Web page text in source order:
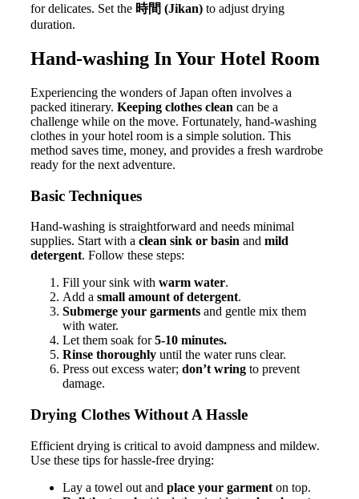
for delicates. Set the 時間 (Jikan) to adjust drying
duration.
Hand-washing In Your Hotel Room
Experiencing the wonders of Japan often involves a
packed itinerary. Keeping clothes clean can be a
challenge while on the move. Fortunately, hand-washing
clothes in your hotel room is a simple solution. This
method saves time, money, and provides a fresh wardrobe
ready for the next adventure.
Basic Techniques
Hand-washing is straightforward and needs minimal
supplies. Start with a clean sink or basin and mild
detergent. Follow these steps:
Fill your sink with warm water.
Add a small amount of detergent.
Submerge your garments and gentle mix them
with water.
Let them soak for5-10 minutes.
Rinse thoroughly until the water runs clear.
Press out excess water; don’t wring to prevent
damage.
Drying Clothes Without A Hassle
Efficient drying is critical to avoid dampness and mildew.
Use these tips for hassle-free drying:
Lay a towel out and place your garment on top.